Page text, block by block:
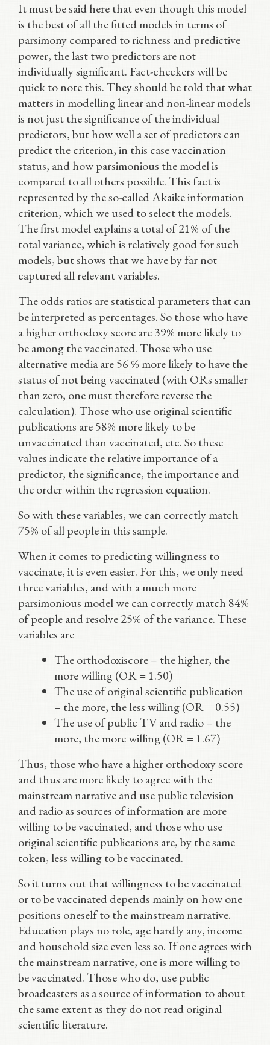
It must be said here that even though this model
is the best of all the fitted models in terms of
parsimony compared to richness and predictive
power, the last two predictors are not
individually significant. Fact-checkers will be
quick to note this. They should be told that what
matters in modelling linear and non-linear models
is not just the significance of the individual
predictors, but how well a set of predictors can
predict the criterion, in this case vaccination
status, and how parsimonious the model is
compared to all others possible. This fact is
represented by the so-called Akaike information
criterion, which we used to select the models.
The first model explains a total of 21% of the
total variance, which is relatively good for such
models, but shows that we have by far not
captured all relevant variables.
The odds ratios are statistical parameters that can
be interpreted as percentages. So those who have
a higher orthodoxy score are 39% more likely to
be among the vaccinated. Those who use
alternative media are 56 % more likely to have the
status of not being vaccinated (with ORs smaller
than zero, one must therefore reverse the
calculation). Those who use original scientific
publications are 58% more likely to be
unvaccinated than vaccinated, etc. So these
values indicate the relative importance of a
predictor, the significance, the importance and
the order within the regression equation.
So with these variables, we can correctly match
75% of all people in this sample.
When it comes to predicting willingness to
vaccinate, it is even easier. For this, we only need
three variables, and with a much more
parsimonious model we can correctly match 84%
of people and resolve 25% of the variance. These
variables are
The orthodoxiscore – the higher, the
more willing (OR = 1.50)
The use of original scientific publication
– the more, the less willing (OR = 0.55)
The use of public TV and radio – the
more, the more willing (OR = 1.67)
Thus, those who have a higher orthodoxy score
and thus are more likely to agree with the
mainstream narrative and use public television
and radio as sources of information are more
willing to be vaccinated, and those who use
original scientific publications are, by the same
token, less willing to be vaccinated.
So it turns out that willingness to be vaccinated
or to be vaccinated depends mainly on how one
positions oneself to the mainstream narrative.
Education plays no role, age hardly any, income
and household size even less so. If one agrees with
the mainstream narrative, one is more willing to
be vaccinated. Those who do, use public
broadcasters as a source of information to about
the same extent as they do not read original
scientific literature.